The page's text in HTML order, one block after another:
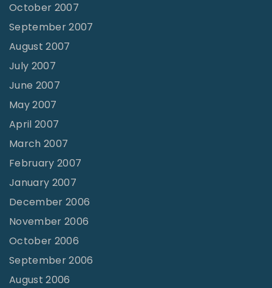
October 2007
September 2007
August 2007
July 2007
June 2007
May 2007
April 2007
March 2007
February 2007
January 2007
December 2006
November 2006
October 2006
September 2006
August 2006